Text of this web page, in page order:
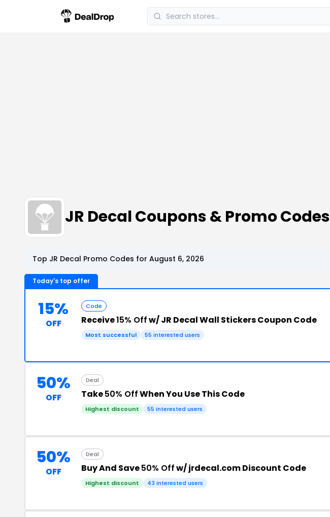
JR Decal Coupons & Promo Codes
Top JR Decal Promo Codes for August 6, 2026
Today's top offer
15%
OFF
Code
Receive15% Offw/ JR Decal Wall Stickers Coupon Code
Most successful 55 interested users
50%
OFF
Deal
Take50% OffWhen You Use This Code
Highest discount 55 interested users
50%
OFF
Deal
Buy And Save50% Offw/ jrdecal.com Discount Code
Highest discount 43 interested users